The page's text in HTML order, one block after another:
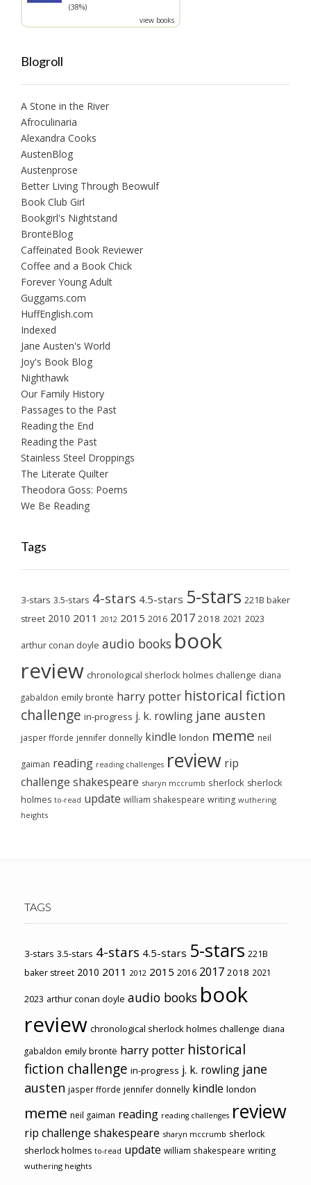
(38%)
view books
Blogroll
A Stone in the River
Afroculinaria
Alexandra Cooks
AustenBlog
Austenprose
Better Living Through Beowulf
Book Club Girl
Bookgirl's Nightstand
BrontëBlog
Caffeinated Book Reviewer
Coffee and a Book Chick
Forever Young Adult
Guggams.com
HuffEnglish.com
Indexed
Jane Austen's World
Joy's Book Blog
Nighthawk
Our Family History
Passages to the Past
Reading the End
Reading the Past
Stainless Steel Droppings
The Literate Quilter
Theodora Goss: Poems
We Be Reading
Tags
3-stars 3.5-stars 4-stars 4.5-stars 5-stars 221B baker
street 2010 2011 2012 2015 2016 2017 2018 2021 2023
arthur conan doyle audio books book
review chronological sherlock holmes challenge diana
gabaldon emily brontë harry potter historical fiction
challenge in-progress j. k. rowling jane austen
jasper fforde jennifer donnelly kindle london meme neil
gaiman reading reading challenges review rip
challenge shakespeare sharyn mccrumb sherlock sherlock
holmes to-read update william shakespeare writing wuthering
heights
TAGS
3-stars 3.5-stars 4-stars 4.5-stars 5-stars 221B
baker street 2010 2011 2012 2015 2016 2017 2018 2021
2023 arthur conan doyle audio books book
review chronological sherlock holmes challenge diana
gabaldon emily brontë harry potter historical
fiction challenge in-progress j. k. rowling jane
austen jasper fforde jennifer donnelly kindle london
meme neil gaiman reading reading challenges review
rip challenge shakespeare sharyn mccrumb sherlock
sherlock holmes to-read update william shakespeare writing
wuthering heights